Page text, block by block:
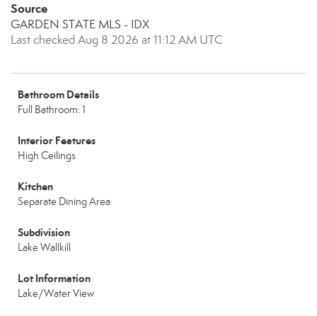
Source
GARDEN STATE MLS - IDX
Last checked Aug 8 2026 at 11:12 AM UTC
Bathroom Details
Full Bathroom: 1
Interior Features
High Ceilings
Kitchen
Separate Dining Area
Subdivision
Lake Wallkill
Lot Information
Lake/Water View